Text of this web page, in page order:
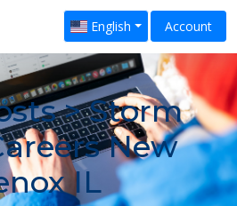
English Account
> Storm
New
IL